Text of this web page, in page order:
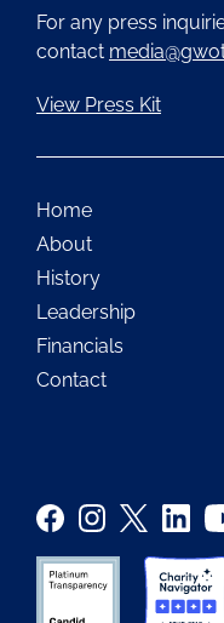
For any press
contact
View Press Kit
Home
About
History
Leadership
Financials
Contact